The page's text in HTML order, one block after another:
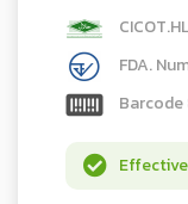
FDA.
Barcode